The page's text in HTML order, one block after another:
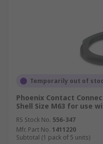
Temporarily out of
Phoenix Contact
Shell Size M63 for use
RS Stock No. 556-347
Mfr. Part No. 1411220
Subtotal (1 pack of 5 units)